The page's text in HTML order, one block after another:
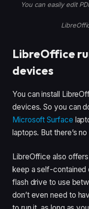
You can easily edit
LibreOffice
devices
You can install
devices. So you can
Microsoft Surface
laptops. But there’s
LibreOffice also
keep a self-
flash drive to use
don’t even need to